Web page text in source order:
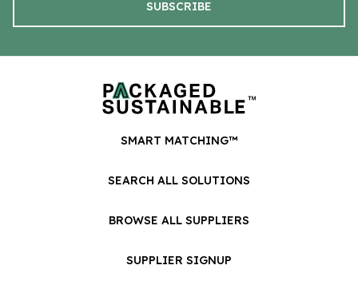
SMART MATCHING™
SEARCH ALL SOLUTIONS
BROWSE ALL SUPPLIERS
SUPPLIER SIGNUP